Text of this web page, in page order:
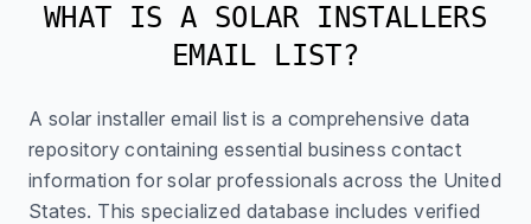
WHAT IS A SOLAR INSTALLERS
EMAIL LIST?
A solar installer email list is a comprehensive data
repository containing essential business contact
information for solar professionals across the United
States. This specialized database includes verified